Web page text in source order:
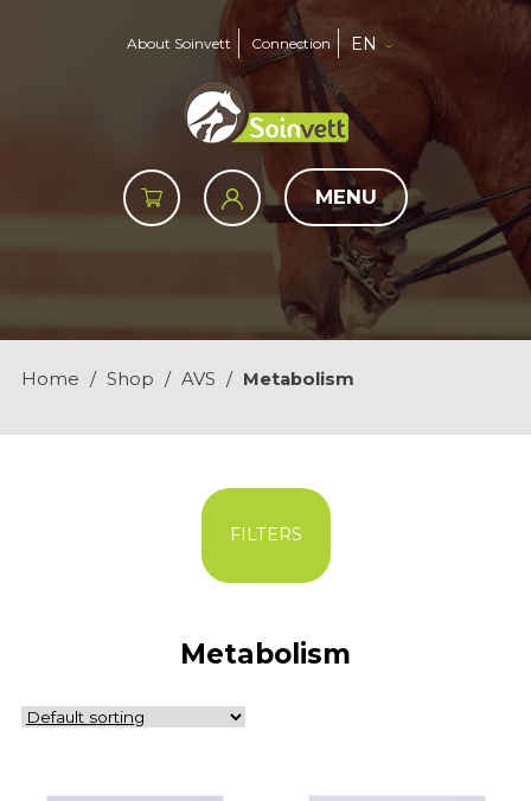
About Soinvett Connection EN
MENU
Home / Shop / AVS / Metabolism
FILTERS
Metabolism